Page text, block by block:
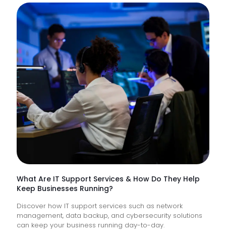
of
NHS
Trusts
Lack
What Are IT Support Services & How Do They Help
Keep Businesses Running?
Discover how IT support services such as network
management, data backup, and cybersecurity solutions
can keep your business running day-to-day.